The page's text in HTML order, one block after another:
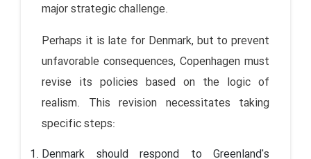
major strategic challenge.
Perhaps it is late for Denmark, but to prevent
unfavorable consequences, Copenhagen must
revise its policies based on the logic of
realism. This revision necessitates taking
specific steps:
Denmark should respond to Greenland's